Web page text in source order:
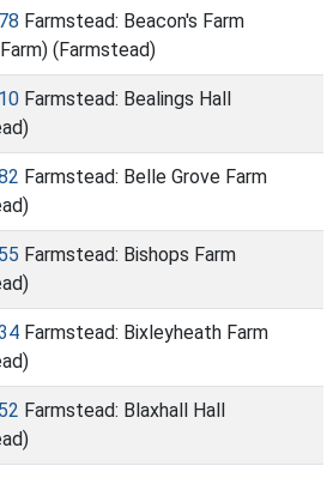
Farmstead: Beacon's Farm
(Farmstead)
Farmstead: Bealings Hall
Farmstead: Belle Grove Farm
Farmstead: Bishops Farm
Farmstead: Bixleyheath Farm
Farmstead: Blaxhall Hall